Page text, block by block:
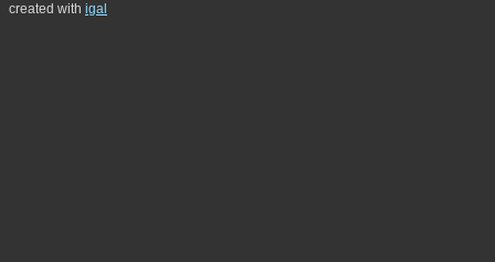
created with igal